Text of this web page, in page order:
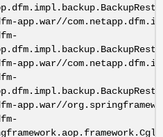
app.war//